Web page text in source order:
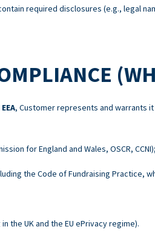
required disclosures (e.g., legal
, Customer represents and warrants
for England and Wales, OSCR, CCNI);
the Code of Fundraising Practice,
the UK and the EU ePrivacy regime).